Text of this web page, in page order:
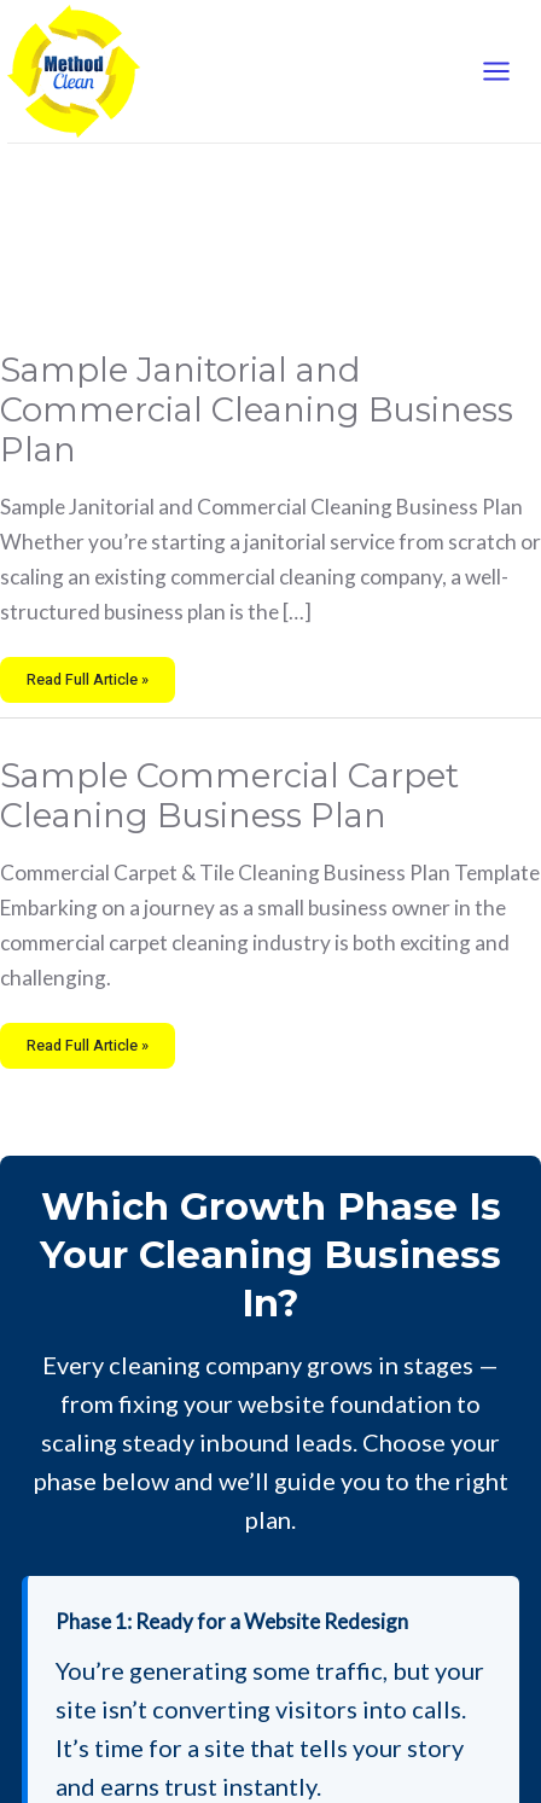
to
content
Sample Janitorial and
Commercial Cleaning Business
Plan
Sample Janitorial and Commercial Cleaning Business Plan
Whether you’re starting a janitorial service from scratch or
scaling an existing commercial cleaning company, a well-
structured business plan is the […]
Janitorial
and
Commercial
Cleaning
Business
Plan
Read Full Article »
Sample Commercial Carpet
Cleaning Business Plan
Commercial Carpet & Tile Cleaning Business Plan Template
Embarking on a journey as a small business owner in the
commercial carpet cleaning industry is both exciting and
challenging.
Commercial
Carpet
Cleaning
Business
Read Full Article »
Which Growth Phase Is
Your Cleaning Business
In?
Every cleaning company grows in stages —
from fixing your website foundation to
scaling steady inbound leads. Choose your
phase below and we’ll guide you to the right
plan.
Phase 1: Ready for a Website Redesign
You’re generating some traffic, but your
site isn’t converting visitors into calls.
It’s time for a site that tells your story
and earns trust instantly.